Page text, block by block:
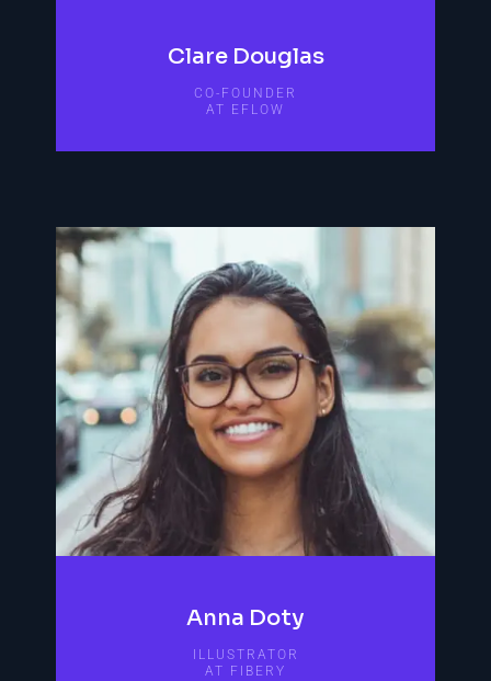
Clare Douglas
CO-FOUNDER
AT EFLOW
Anna Doty
ILLUSTRATOR
AT FIBERY